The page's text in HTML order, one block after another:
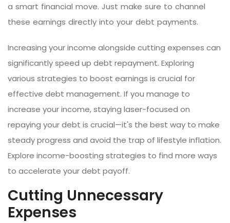
a smart financial move. Just make sure to channel
these earnings directly into your debt payments.
Increasing your income alongside cutting expenses can
significantly speed up debt repayment. Exploring
various strategies to boost earnings is crucial for
effective debt management. If you manage to
increase your income, staying laser-focused on
repaying your debt is crucial—it's the best way to make
steady progress and avoid the trap of lifestyle inflation.
Explore income-boosting strategies to find more ways
to accelerate your debt payoff.
Cutting Unnecessary
Expenses